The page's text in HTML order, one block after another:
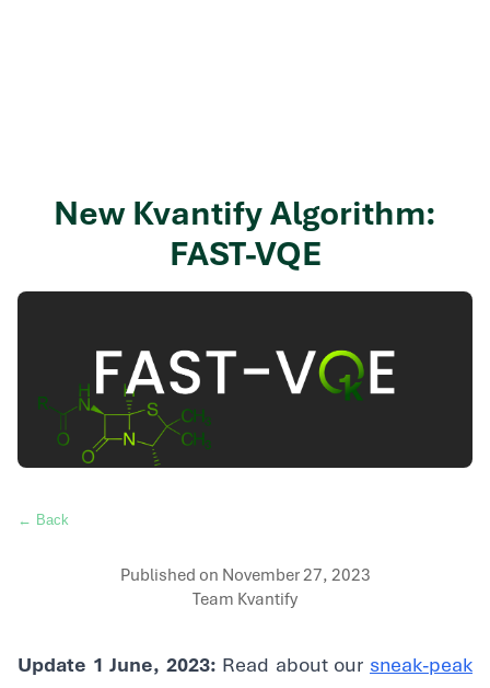
New Kvantify Algorithm:
FAST-VQE
← Back
Published on November 27, 2023
Team Kvantify
Update 1 June, 2023: Read about our sneak-peak